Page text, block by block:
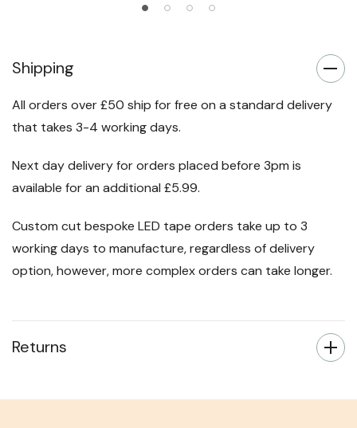
Shipping
All orders over £50 ship for free on a standard delivery
that takes 3-4 working days.
Next day delivery for orders placed before 3pm is
available for an additional £5.99.
Custom cut bespoke LED tape orders take up to 3
working days to manufacture, regardless of delivery
option, however, more complex orders can take longer.
Returns